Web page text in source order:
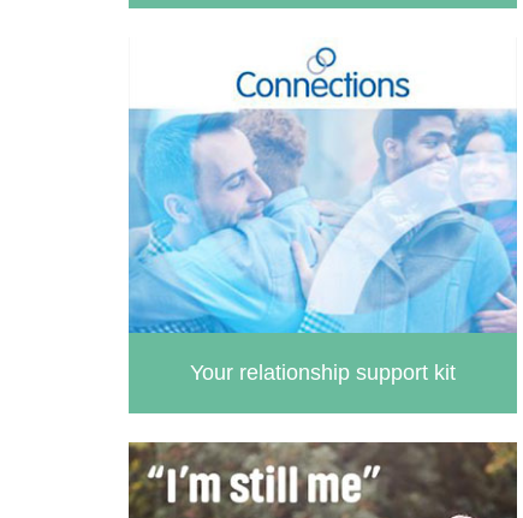
Your relationship support kit